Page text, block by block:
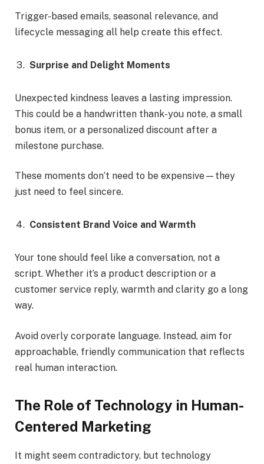
Trigger-based emails, seasonal relevance, and
lifecycle messaging all help create this effect.
Surprise and Delight Moments
Unexpected kindness leaves a lasting impression.
This could be a handwritten thank-you note, a small
bonus item, or a personalized discount after a
milestone purchase.
These moments don’t need to be expensive—they
just need to feel sincere.
Consistent Brand Voice and Warmth
Your tone should feel like a conversation, not a
script. Whether it’s a product description or a
customer service reply, warmth and clarity go a long
way.
Avoid overly corporate language. Instead, aim for
approachable, friendly communication that reflects
real human interaction.
The Role of Technology in Human-
Centered Marketing
It might seem contradictory, but technology